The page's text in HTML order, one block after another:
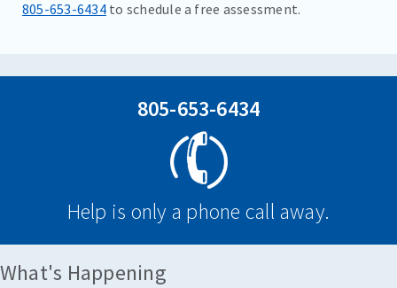
805-653-6434to schedule a free assessment.
805-653-6434
Help is only a phone call away.
What's Happening